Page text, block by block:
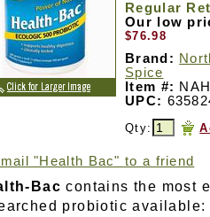
Regular
Our low
$76.98
Brand:
Spice
Item #:
UPC:
Qty:
"Health Bac" to a friend
Bac contains the most
probiotic